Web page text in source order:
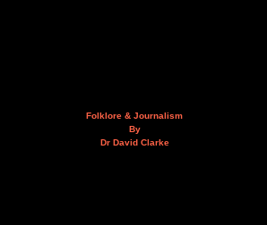
Folklore & Journalism
By
Dr David Clarke